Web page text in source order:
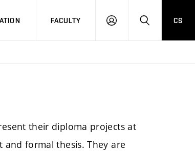
FACULTY
LOGIN SEARCH
CS
their diploma projects at
formal thesis. They are